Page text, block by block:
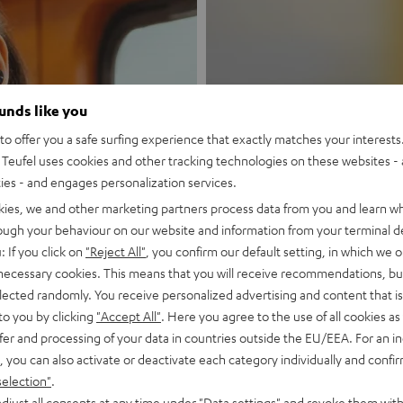
MOTIV®
Style meets
Discover now
New
like you
offer you a safe surfing experience that exactly matches your
uses cookies and other tracking technologies on these websites -
- and engages personalization services.
we and other marketing partners process data from you and learn
your behaviour on our website and information from your terminal
If you click on "Reject All" , you confirm our default setting, in which we
cookies. This means that you will receive recommendations,
randomly. You receive personalized advertising and content that
you by clicking "Accept All" . Here you agree to the use of all cookies
and processing of your data in countries outside the EU/EEA. For an
you can also activate or deactivate each category individually and